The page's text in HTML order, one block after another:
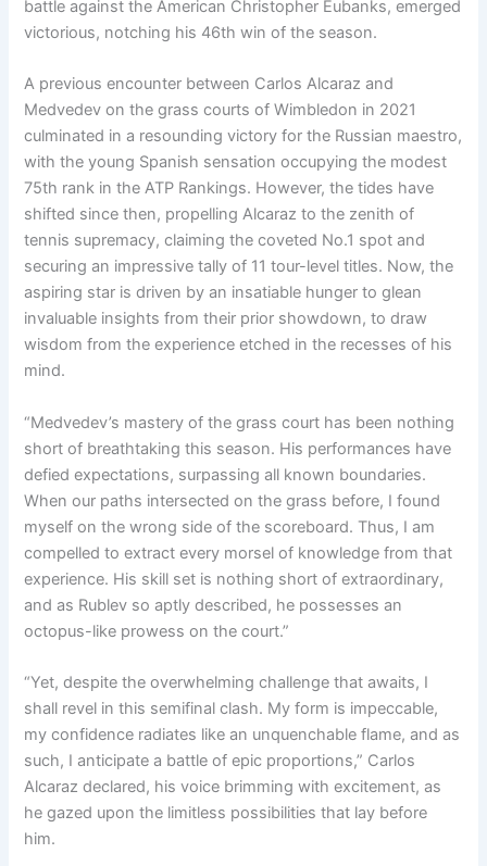
battle against the American Christopher Eubanks, emerged
victorious, notching his 46th win of the season.
A previous encounter between Carlos Alcaraz and
Medvedev on the grass courts of Wimbledon in 2021
culminated in a resounding victory for the Russian maestro,
with the young Spanish sensation occupying the modest
75th rank in the ATP Rankings. However, the tides have
shifted since then, propelling Alcaraz to the zenith of
tennis supremacy, claiming the coveted No.1 spot and
securing an impressive tally of 11 tour-level titles. Now, the
aspiring star is driven by an insatiable hunger to glean
invaluable insights from their prior showdown, to draw
wisdom from the experience etched in the recesses of his
mind.
“Medvedev’s mastery of the grass court has been nothing
short of breathtaking this season. His performances have
defied expectations, surpassing all known boundaries.
When our paths intersected on the grass before, I found
myself on the wrong side of the scoreboard. Thus, I am
compelled to extract every morsel of knowledge from that
experience. His skill set is nothing short of extraordinary,
and as Rublev so aptly described, he possesses an
octopus-like prowess on the court.”
“Yet, despite the overwhelming challenge that awaits, I
shall revel in this semifinal clash. My form is impeccable,
my confidence radiates like an unquenchable flame, and as
such, I anticipate a battle of epic proportions,” Carlos
Alcaraz declared, his voice brimming with excitement, as
he gazed upon the limitless possibilities that lay before
him.